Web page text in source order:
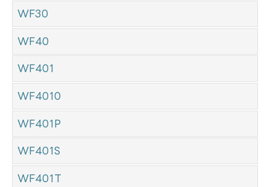
WF30
WF40
WF401
WF4010
WF401P
WF401S
WF401T